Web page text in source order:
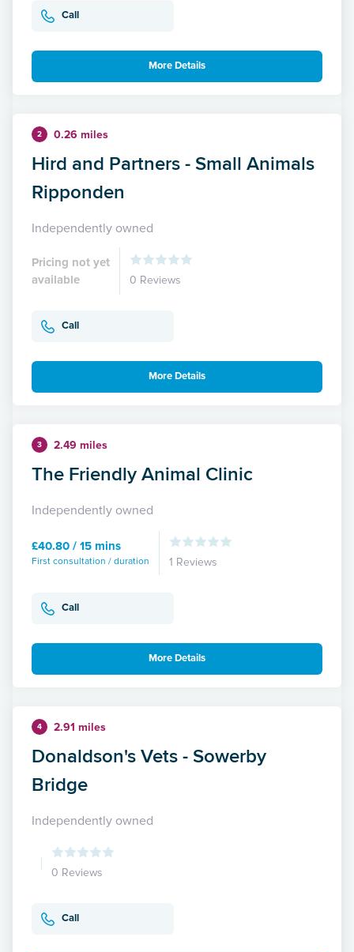
Call
More Details
2 0.26 miles
Hird and Partners - Small Animals
Ripponden
Independently owned
Pricing not yet
available
0 Reviews
Call
More Details
3 2.49 miles
The Friendly Animal Clinic
Independently owned
£40.80 / 15 mins
First consultation / duration 1 Reviews
Call
More Details
4 2.91 miles
Donaldson's Vets - Sowerby
Bridge
Independently owned
0 Reviews
Call